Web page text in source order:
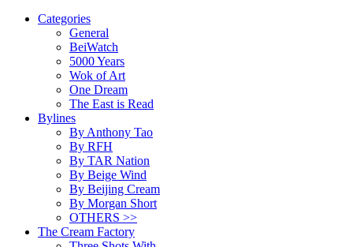
Categories
General
BeiWatch
5000 Years
Wok of Art
One Dream
The East is Read
Bylines
By Anthony Tao
By RFH
By TAR Nation
By Beige Wind
By Beijing Cream
By Morgan Short
OTHERS >>
The Cream Factory